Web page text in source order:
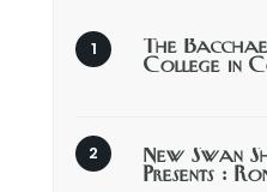
The
College in
New Swan
Presents :